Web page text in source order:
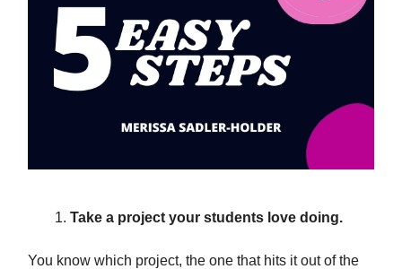
Take a project your students love doing.
You know which project, the one that hits it out of the